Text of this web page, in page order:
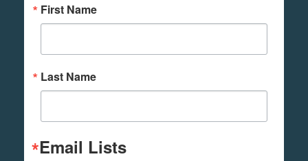
First Name
Last Name
Email Lists